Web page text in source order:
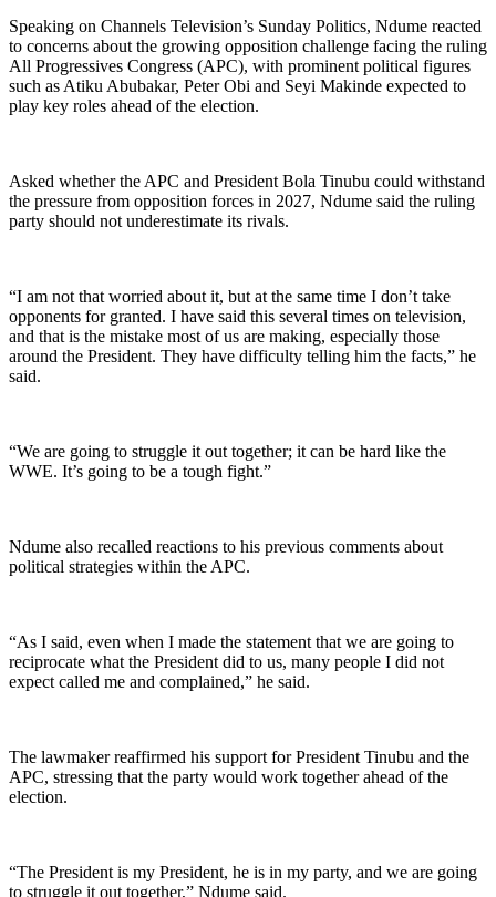
Speaking on Channels Television’s Sunday Politics, Ndume reacted
to concerns about the growing opposition challenge facing the ruling
All Progressives Congress (APC), with prominent political figures
such as Atiku Abubakar, Peter Obi and Seyi Makinde expected to
play key roles ahead of the election.
Asked whether the APC and President Bola Tinubu could withstand
the pressure from opposition forces in 2027, Ndume said the ruling
party should not underestimate its rivals.
“I am not that worried about it, but at the same time I don’t take
opponents for granted. I have said this several times on television,
and that is the mistake most of us are making, especially those
around the President. They have difficulty telling him the facts,” he
said.
“We are going to struggle it out together; it can be hard like the
WWE. It’s going to be a tough fight.”
Ndume also recalled reactions to his previous comments about
political strategies within the APC.
“As I said, even when I made the statement that we are going to
reciprocate what the President did to us, many people I did not
expect called me and complained,” he said.
The lawmaker reaffirmed his support for President Tinubu and the
APC, stressing that the party would work together ahead of the
election.
“The President is my President, he is in my party, and we are going
to struggle it out together,” Ndume said.